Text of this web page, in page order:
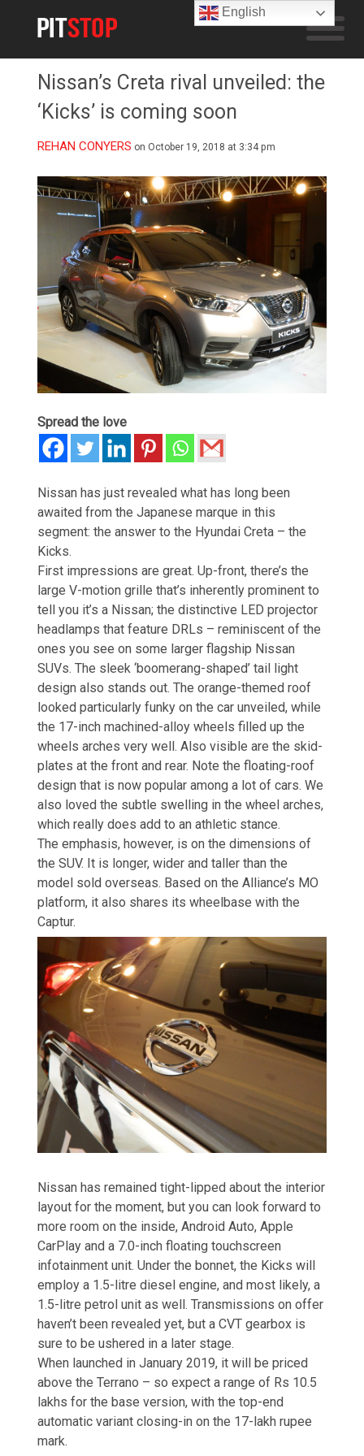
Nissan’s Creta rival unveiled: the
‘Kicks’ is coming soon
REHAN CONYERS on October 19, 2018 at 3:34 pm
Spread the love
Nissan has just revealed what has long been
awaited from the Japanese marque in this
segment: the answer to the Hyundai Creta – the
Kicks.
First impressions are great. Up-front, there’s the
large V-motion grille that’s inherently prominent to
tell you it’s a Nissan; the distinctive LED projector
headlamps that feature DRLs – reminiscent of the
ones you see on some larger flagship Nissan
SUVs. The sleek ‘boomerang-shaped’ tail light
design also stands out. The orange-themed roof
looked particularly funky on the car unveiled, while
the 17-inch machined-alloy wheels filled up the
wheels arches very well. Also visible are the skid-
plates at the front and rear. Note the floating-roof
design that is now popular among a lot of cars. We
also loved the subtle swelling in the wheel arches,
which really does add to an athletic stance.
The emphasis, however, is on the dimensions of
the SUV. It is longer, wider and taller than the
model sold overseas. Based on the Alliance’s MO
platform, it also shares its wheelbase with the
Captur.
Nissan has remained tight-lipped about the interior
layout for the moment, but you can look forward to
more room on the inside, Android Auto, Apple
CarPlay and a 7.0-inch floating touchscreen
infotainment unit. Under the bonnet, the Kicks will
employ a 1.5-litre diesel engine, and most likely, a
1.5-litre petrol unit as well. Transmissions on offer
haven’t been revealed yet, but a CVT gearbox is
sure to be ushered in a later stage.
When launched in January 2019, it will be priced
above the Terrano – so expect a range of Rs 10.5
lakhs for the base version, with the top-end
automatic variant closing-in on the 17-lakh rupee
mark.
English